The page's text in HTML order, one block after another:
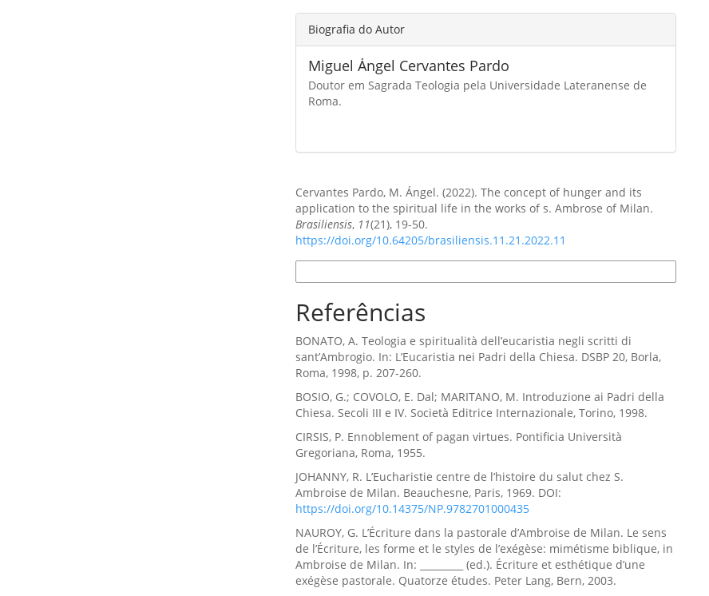
Biografia do Autor
Miguel Ángel Cervantes Pardo
Doutor em Sagrada Teologia pela Universidade Lateranense de
Roma.
Cervantes Pardo, M. Ángel. (2022). The concept of hunger and its
application to the spiritual life in the works of s. Ambrose of Milan.
Brasiliensis, 11(21), 19-50.
https://doi.org/10.64205/brasiliensis.11.21.2022.11
Referências
BONATO, A. Teologia e spiritualità dell’eucaristia negli scritti di
sant’Ambrogio. In: L’Eucaristia nei Padri della Chiesa. DSBP 20, Borla,
Roma, 1998, p. 207-260.
BOSIO, G.; COVOLO, E. Dal; MARITANO, M. Introduzione ai Padri della
Chiesa. Secoli III e IV. Società Editrice Internazionale, Torino, 1998.
CIRSIS, P. Ennoblement of pagan virtues. Pontificia Università
Gregoriana, Roma, 1955.
JOHANNY, R. L’Eucharistie centre de l’histoire du salut chez S.
Ambroise de Milan. Beauchesne, Paris, 1969. DOI:
https://doi.org/10.14375/NP.9782701000435
NAUROY, G. L’Écriture dans la pastorale d’Ambroise de Milan. Le sens
de l’Écriture, les forme et le styles de l’exégèse: mimétisme biblique, in
Ambroise de Milan. In: _________ (ed.). Écriture et esthétique d’une
exégèse pastorale. Quatorze études. Peter Lang, Bern, 2003.